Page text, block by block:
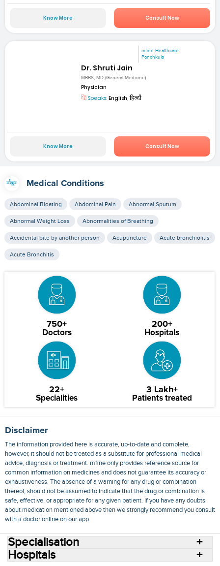
Know More Consult Now
mfine Healthcare
Panchkula
Dr. Shruti Jain
MBBS; MD (General Medicine)
Physician
Speaks: English, हिन्दी
Know More Consult Now
Medical Conditions
Abdominal Bloating Abdominal Pain Abnormal Sputum
Abnormal Weight Loss Abnormalities of Breathing
Accidental bite by another person Acupuncture Acute bronchiolitis
Acute Bronchitis
750+
Doctors
200+
Hospitals
22+
Specialities
3 Lakh+
Patients treated
Disclaimer
The information provided here is accurate, up-to-date and complete,
however, it should not be treated as a substitute for professional medical
advice, diagnosis or treatment. mfine only provides reference source for
common information on medicines and does not guarantee its accuracy or
exhaustiveness. The absence of a warning for any drug or combination
thereof, should not be assumed to indicate that the drug or combination is
safe, effective, or appropriate for any given patient. If you have any doubts
about medication mentioned above then we strongly recommend you consult
with a doctor online on our app.
Specialisation
Hospitals